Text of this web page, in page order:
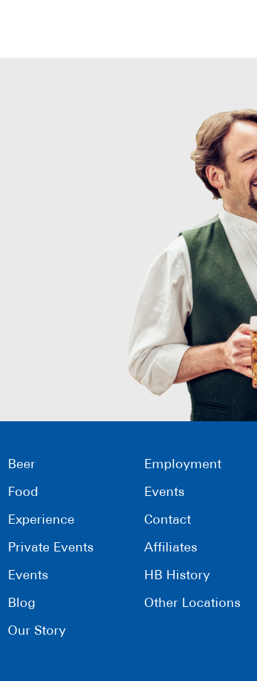
Beer
Food
Experience
Private Events
Events
Blog
Our Story
Employment
Events
Contact
Affiliates
HB History
Other Locations